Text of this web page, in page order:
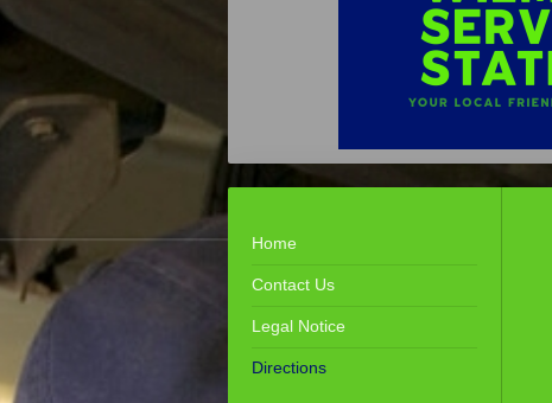
Home
Contact Us
Legal Notice
Directions